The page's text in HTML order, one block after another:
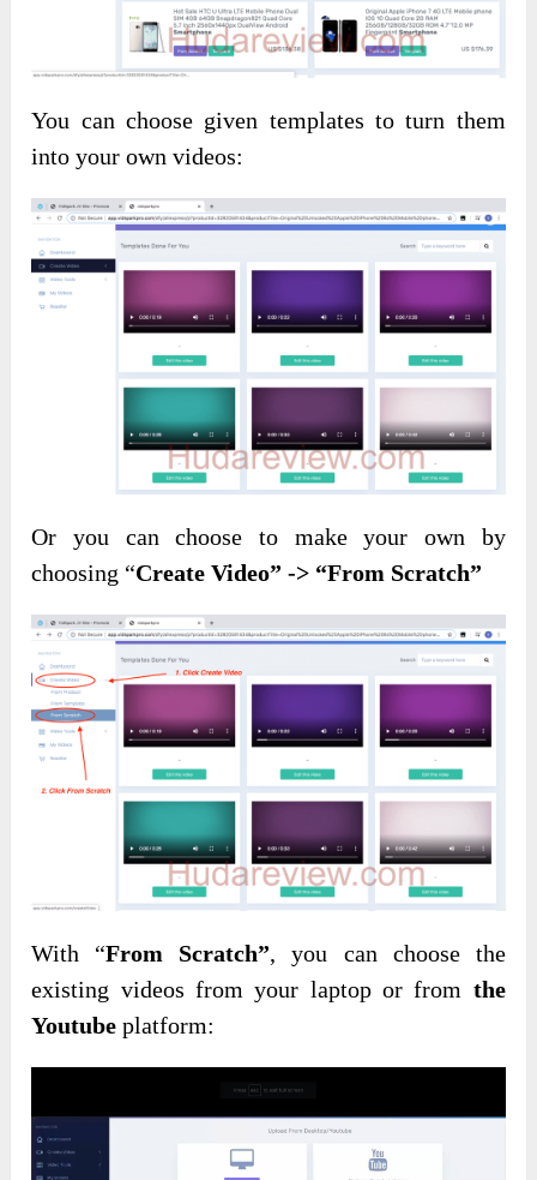
You can choose given templates to turn them
into your own videos:
Or you can choose to make your own by
choosing “Create Video” -> “From Scratch”
With “From Scratch”, you can choose the
existing videos from your laptop or from the
Youtube platform: